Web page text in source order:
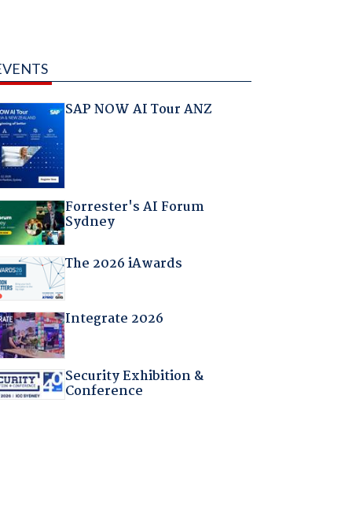
SAP NOW AI Tour ANZ
Forrester's AI Forum
Sydney
The 2026 iAwards
Integrate 2026
Security Exhibition &
Conference